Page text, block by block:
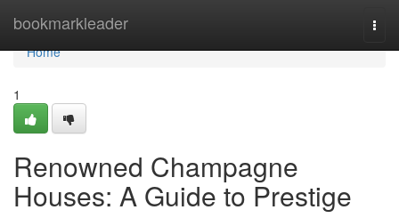
bookmarkleader
Home
Home
1
Renowned Champagne
Houses: A Guide to Prestige